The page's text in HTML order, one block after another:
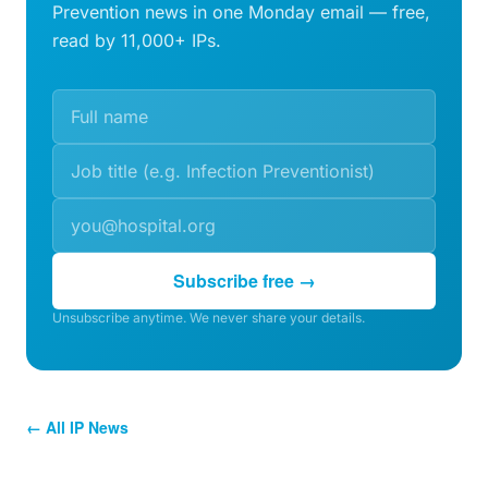
Prevention news in one Monday email — free,
read by 11,000+ IPs.
Subscribe free →
Unsubscribe anytime. We never share your details.
← All IP News